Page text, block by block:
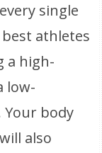
single
athletes
a high-
low-
body
also